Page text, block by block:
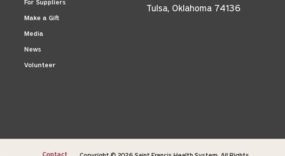
For Suppliers
Make a Gift
Media
News
Volunteer
Tulsa, Oklahoma 74136